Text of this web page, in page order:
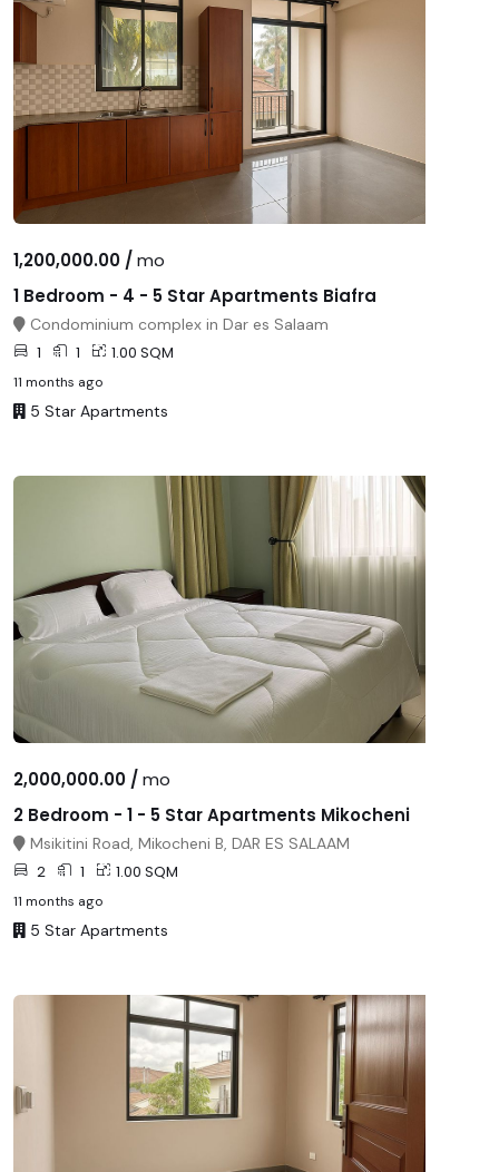
1,200,000.00 / mo
1 Bedroom - 4 - 5 Star Apartments Biafra
Condominium complex in Dar es Salaam
1 1 1.00 SQM
11 months ago
5 Star Apartments
2,000,000.00 / mo
2 Bedroom - 1 - 5 Star Apartments Mikocheni
Msikitini Road, Mikocheni B, DAR ES SALAAM
2 1 1.00 SQM
11 months ago
5 Star Apartments